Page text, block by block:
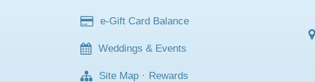
e-Gift Card Balance
Weddings & Events
Site Map · Rewards